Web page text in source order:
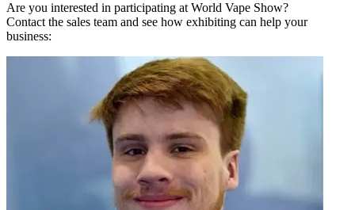
Are you interested in participating at World Vape Show?
Contact the sales team and see how exhibiting can help your
business: